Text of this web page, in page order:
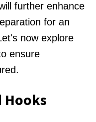
further enhance
for an
now explore
ensure
Hooks